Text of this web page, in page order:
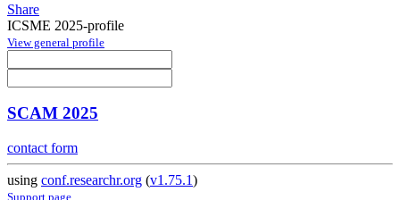
Share
ICSME 2025-profile
View general profile
SCAM 2025
contact form
using conf.researchr.org (v1.75.1)
Support page